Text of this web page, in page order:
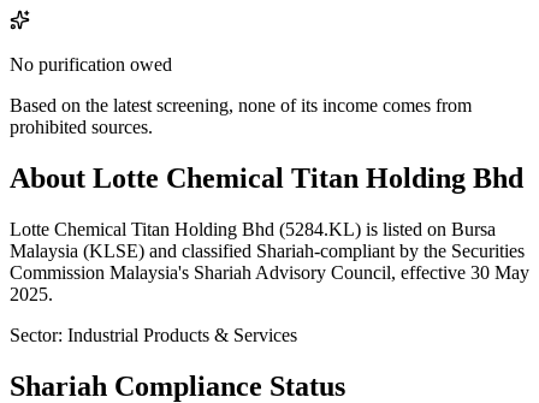
No purification owed
Based on the latest screening, none of its income comes from
prohibited sources.
About Lotte Chemical Titan Holding Bhd
Lotte Chemical Titan Holding Bhd (5284.KL) is listed on Bursa
Malaysia (KLSE) and classified Shariah-compliant by the Securities
Commission Malaysia's Shariah Advisory Council, effective 30 May
2025.
Sector: Industrial Products & Services
Shariah Compliance Status